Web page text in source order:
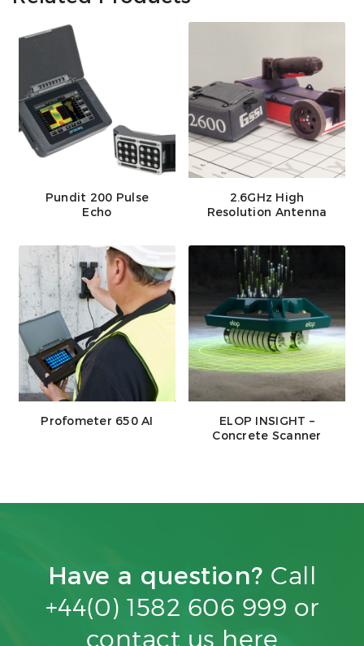
Pundit 200 Pulse
Echo
2.6GHz High
Resolution Antenna
Profometer 650 AI
ELOP INSIGHT –
Concrete Scanner
Have a question? Call
+44(0) 1582 606 999 or
contact us here